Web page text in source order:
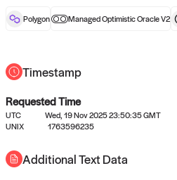
No queries to
right
Polygon Managed Optimistic Oracle V2
Timestamp
Requested Time
UTC
Wed, 19 Nov 2025 23:50:35 GMT
UNIX
1763596235
Additional Text Data